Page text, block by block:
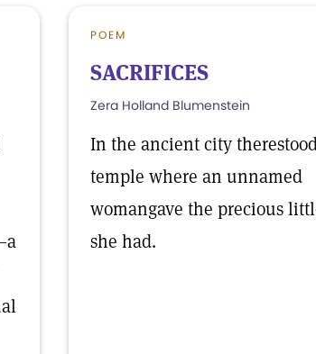
POEM
SACRIFICES
Zera Holland Blumenstein
In the ancient city
temple where an unnamed
womangave the precious
she had.